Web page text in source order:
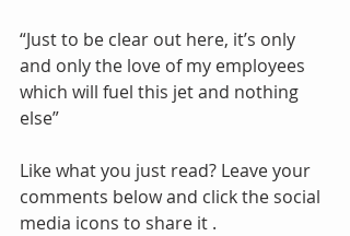
“Just to be clear out here, it’s only
and only the love of my employees
which will fuel this jet and nothing
else”
Like what you just read? Leave your
comments below and click the social
media icons to share it .